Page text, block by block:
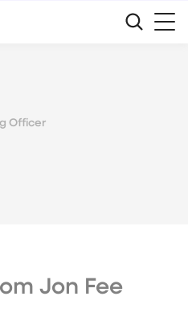
Officer
Jon Fee